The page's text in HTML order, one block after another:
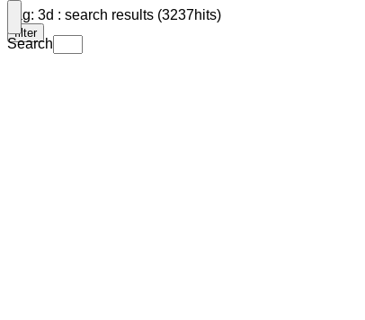
Search
Tag: 3d : search results (3237hits)
filter